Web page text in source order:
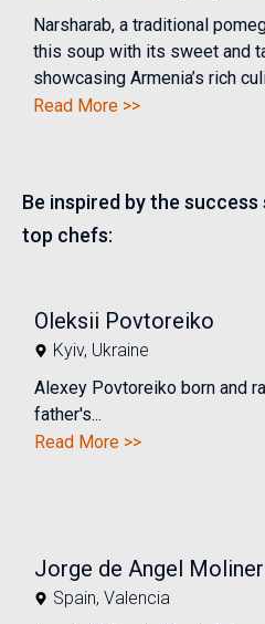
Narsharab, a traditional
this soup with its sweet and
showcasing Armenia’s rich
Read More >>
Be inspired by the
top chefs:
Oleksii Povtoreiko
Kyiv, Ukraine
Alexey Povtoreiko born and
father's...
Read More >>
Jorge de Angel Moliner
Spain, Valencia